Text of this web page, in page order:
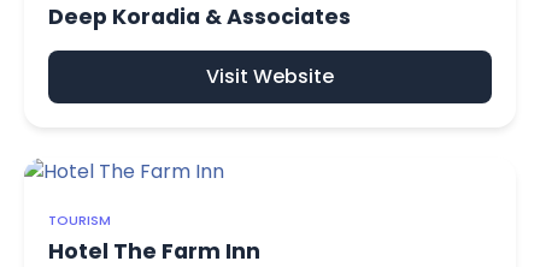
Deep Koradia & Associates
Visit Website
TOURISM
Hotel The Farm Inn